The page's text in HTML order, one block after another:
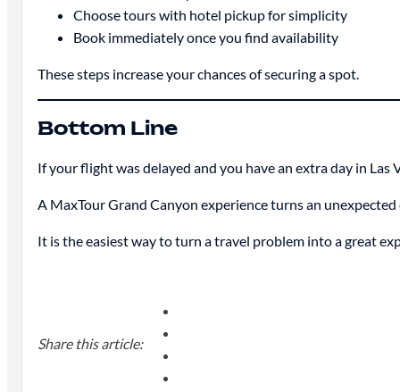
Choose tours with hotel pickup for simplicity
Book immediately once you find availability
These steps increase your chances of securing a spot.
Bottom Line
If your flight was delayed and you have an extra day in
A MaxTour Grand Canyon experience turns an
It is the easiest way to turn a travel problem into a great
Share this article: